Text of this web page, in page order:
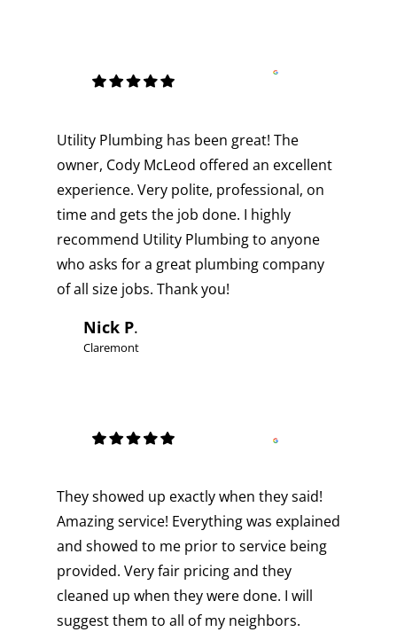
Utility Plumbing has been great! The
owner, Cody McLeod offered an excellent
experience. Very polite, professional, on
time and gets the job done. I highly
recommend Utility Plumbing to anyone
who asks for a great plumbing company
of all size jobs. Thank you!
Nick P.
Claremont
They showed up exactly when they said!
Amazing service! Everything was explained
and showed to me prior to service being
provided. Very fair pricing and they
cleaned up when they were done. I will
suggest them to all of my neighbors.